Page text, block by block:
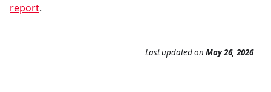
report.
Last updatedon May 26, 2026